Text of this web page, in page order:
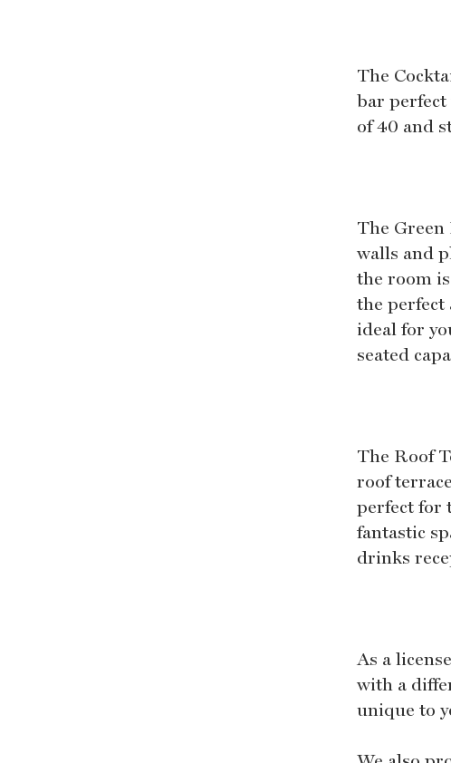
The
bar
of 40 and
The
walls and
the room
the perfect
ideal for
seated
The Roof
roof
perfect for
fantastic
drinks
As a
with a
unique to